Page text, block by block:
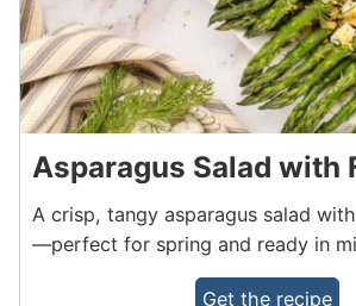
Asparagus Salad with
A crisp, tangy asparagus salad
—perfect for spring and ready in
Get the recipe